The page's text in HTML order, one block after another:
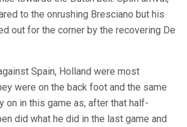
to the onrushing Bresciano but his
out for the corner by the recovering De
Spain, Holland were most
were on the back foot and the same
on in this game as, after that half-
did what he did in the last game and